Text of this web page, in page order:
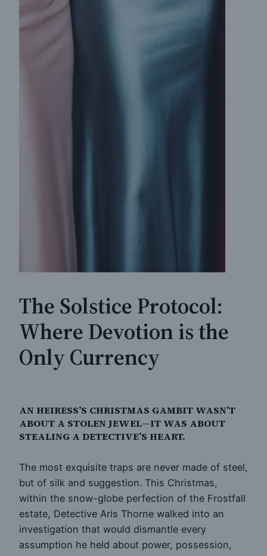
The Solstice Protocol:
Where Devotion is the
Only Currency
AN HEIRESS’S CHRISTMAS GAMBIT WASN’T
ABOUT A STOLEN JEWEL—IT WAS ABOUT
STEALING A DETECTIVE’S HEART.
The most exquisite traps are never made of steel,
but of silk and suggestion. This Christmas,
within the snow-globe perfection of the Frostfall
estate, Detective Aris Thorne walked into an
investigation that would dismantle every
assumption he held about power, possession,